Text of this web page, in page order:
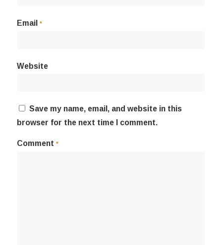
Email *
Website
Save my name, email, and website in this
browser for the next time I comment.
Comment *